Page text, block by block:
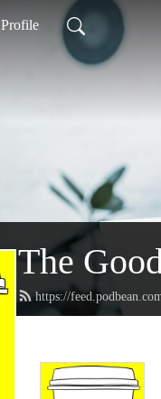
Profile
The
https://